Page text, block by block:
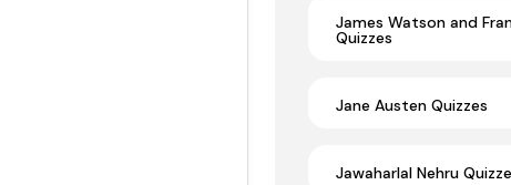
James Watson and
Quizzes
Jane Austen Quizzes
Jawaharlal Nehru